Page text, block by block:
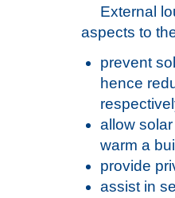
External
aspects to
prevent
hence
allow
warm a
provide
assist in